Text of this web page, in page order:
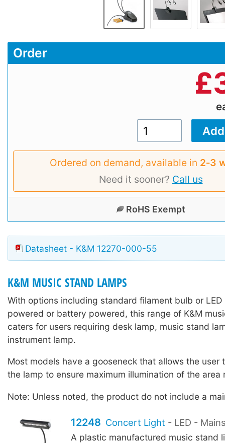
Order
£
Ordered on demand, available in 2‑3
Need it sooner? Call us
RoHS Exempt
Datasheet - K&M 12270-000-55
K&M MUSIC STAND LAMPS
With options including standard filament bulb or LED
powered or battery powered, this range of K&M
caters for users requiring desk lamp, music stand
instrument lamp.
Most models have a gooseneck that allows the user
the lamp to ensure maximum illumination of the area
Note: Unless noted, the product do not include a
12248 Concert Light - LED -
A plastic manufactured music stand